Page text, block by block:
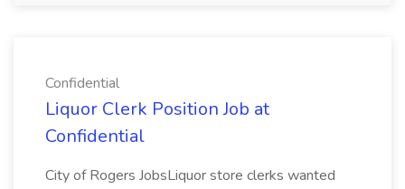
Confidential
Liquor Clerk Position Job at
Confidential
City of Rogers JobsLiquor store clerks wanted